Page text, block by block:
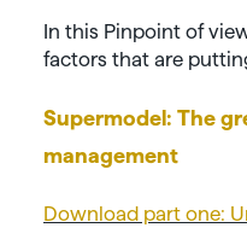
In this Pinpoint of
factors that are
Supermodel: The
management
Download part one: